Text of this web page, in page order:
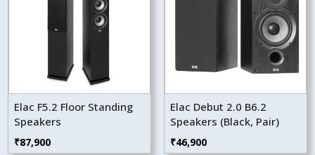
Elac F5.2 Floor Standing
Speakers
₹87,900
Elac Debut 2.0 B6.2
Speakers (Black, Pair)
₹46,900